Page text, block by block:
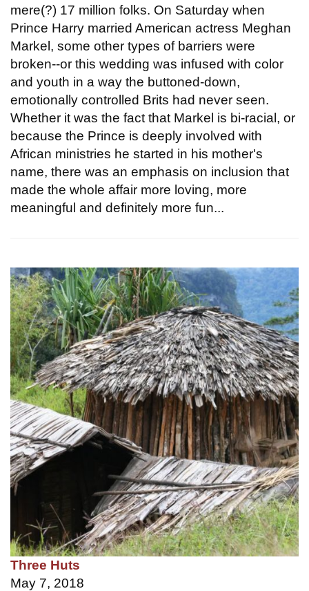
mere(?) 17 million folks. On Saturday when
Prince Harry married American actress Meghan
Markel, some other types of barriers were
broken--or this wedding was infused with color
and youth in a way the buttoned-down,
emotionally controlled Brits had never seen.
Whether it was the fact that Markel is bi-racial, or
because the Prince is deeply involved with
African ministries he started in his mother's
name, there was an emphasis on inclusion that
made the whole affair more loving, more
meaningful and definitely more fun...
Three Huts
May 7, 2018